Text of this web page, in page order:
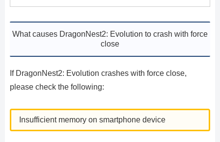
What causes DragonNest2: Evolution to crash with force
close
If DragonNest2: Evolution crashes with force close,
please check the following:
Insufficient memory on smartphone device